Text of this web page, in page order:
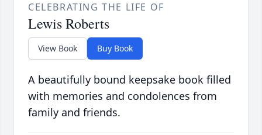
CELEBRATING THE LIFE OF
Lewis Roberts
View Book Buy Book
A beautifully bound keepsake book filled
with memories and condolences from
family and friends.